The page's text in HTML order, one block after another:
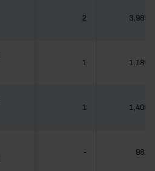
2 3,985
1 1,189
1 1,406
- 981